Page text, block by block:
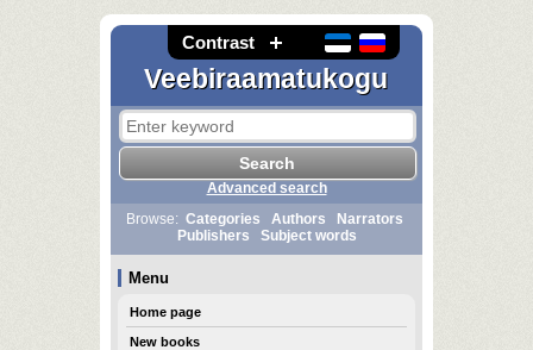
Contrast
Veebiraamatukogu
Advanced search
Browse: Categories Authors
Narrators
Publishers
Subject words
Menu
Home page
New books